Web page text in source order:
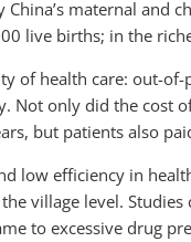
China’s maternal and
live births; in the
of health care: out-
Not only did the cost
but patients also
low efficiency in
village level.
to excessive drug